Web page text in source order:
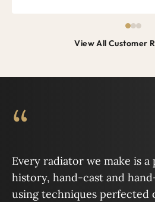
View All Customer
“
Every radiator we make is
history, hand-cast and
using techniques perfected